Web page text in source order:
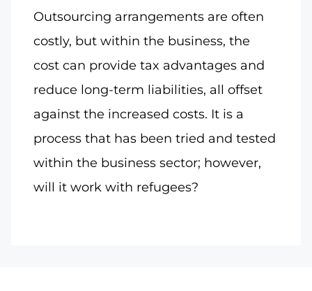
Outsourcing arrangements are often
costly, but within the business, the
cost can provide tax advantages and
reduce long-term liabilities, all offset
against the increased costs. It is a
process that has been tried and tested
within the business sector; however,
will it work with refugees?